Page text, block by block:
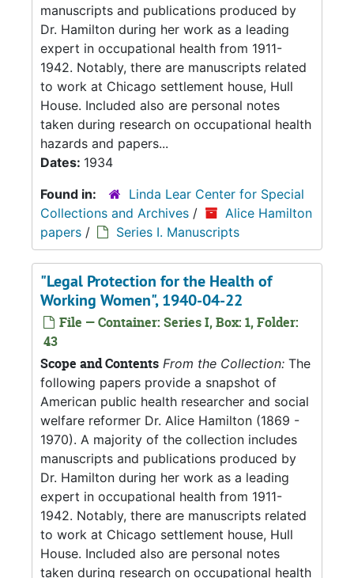
manuscripts and publications produced by
Dr. Hamilton during her work as a leading
expert in occupational health from 1911-
1942. Notably, there are manuscripts related
to work at Chicago settlement house, Hull
House. Included also are personal notes
taken during research on occupational health
hazards and papers...
Dates: 1934
Found in:
Linda Lear Center for Special
Collections and Archives /
Alice Hamilton
papers / Series I. Manuscripts
"Legal Protection for the Health of
Working Women", 1940-04-22
File — Container: Series I, Box: 1, Folder:
43
Scope and Contents From the Collection: The
following papers provide a snapshot of
American public health researcher and social
welfare reformer Dr. Alice Hamilton (1869 -
1970). A majority of the collection includes
manuscripts and publications produced by
Dr. Hamilton during her work as a leading
expert in occupational health from 1911-
1942. Notably, there are manuscripts related
to work at Chicago settlement house, Hull
House. Included also are personal notes
taken during research on occupational health